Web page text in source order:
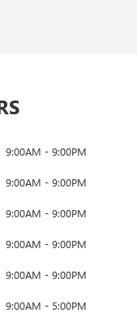
9:00AM - 9:00PM
9:00AM - 9:00PM
9:00AM - 9:00PM
9:00AM - 9:00PM
9:00AM - 9:00PM
9:00AM - 5:00PM